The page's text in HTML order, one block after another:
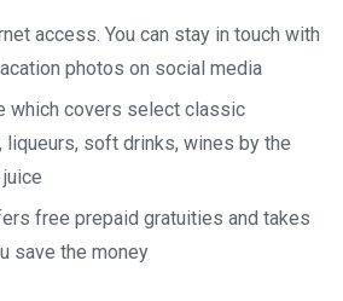
access. You can stay in touch with
photos on social media
which covers select classic
soft drinks, wines by the
free prepaid gratuities and takes
save the money